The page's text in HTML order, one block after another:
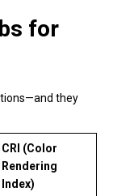
for
they
CRI (Color
Rendering
Index)